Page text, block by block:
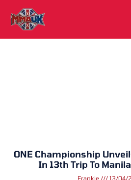
content
ONE Championship
In 13th Trip To
Frankie 13/04/